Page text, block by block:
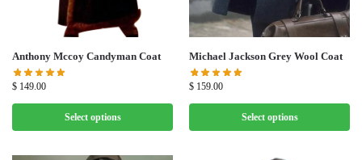
Anthony Mccoy Candyman Coat
$ 149.00
Select options
Michael Jackson Grey Wool Coat
$ 159.00
Select options